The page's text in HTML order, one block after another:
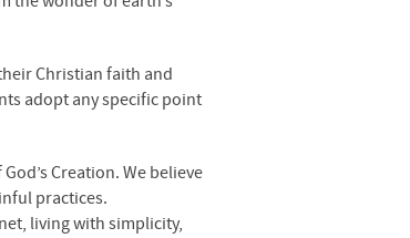
Christian faith and
adopt any specific point
Creation. We believe
practices.
living with simplicity,